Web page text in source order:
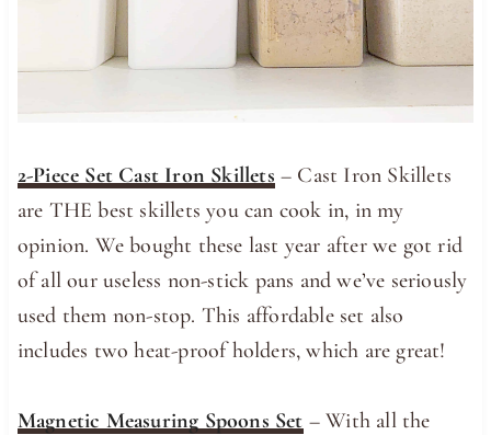
2-Piece Set Cast Iron Skillets – Cast Iron Skillets
are THE best skillets you can cook in, in my
opinion. We bought these last year after we got rid
of all our useless non-stick pans and we’ve seriously
used them non-stop. This affordable set also
includes two heat-proof holders, which are great!
Magnetic Measuring Spoons Set – With all the